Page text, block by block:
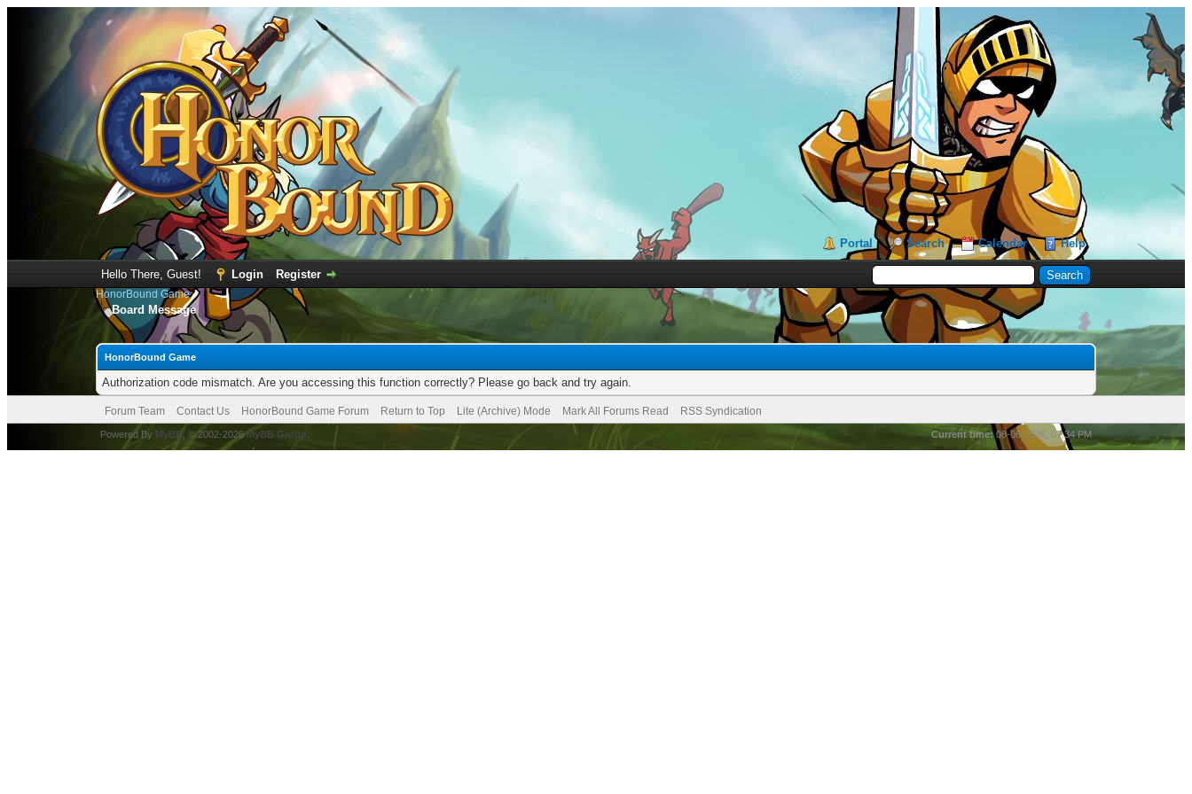
Portal Search Calendar Help
Hello There, Guest! Login Register
HonorBound Game
Board Message
HonorBound Game
Authorization code mismatch. Are you accessing this function correctly? Please go back and try again.
Forum Team Contact Us HonorBound Game Forum Return to Top Lite (Archive) Mode Mark All Forums Read RSS Syndication
Current time:08-06-2026, 07:34 PM
Powered By MyBB , © 2002-2026MyBB Group